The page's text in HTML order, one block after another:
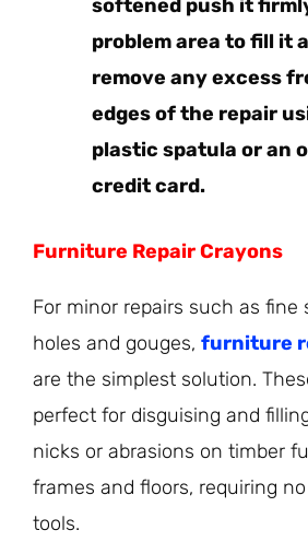
softened push it
problem area to fill it
remove any excess
edges of the repair
plastic spatula or an
credit card.
Furniture Repair Crayons
For minor repairs such as fine
holes and gouges, furniture
are the simplest solution.
perfect for disguising and
nicks or abrasions on timber
frames and floors, requiring
tools.